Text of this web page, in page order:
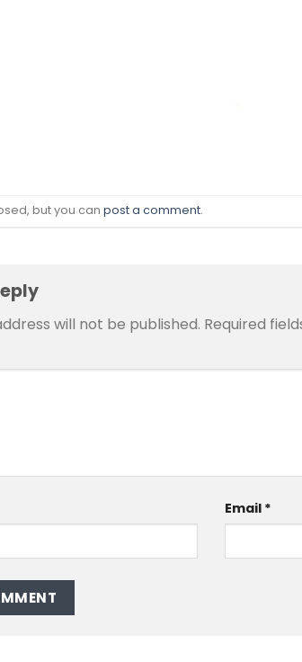
but you can post a comment.
will not be published. Required
Email *